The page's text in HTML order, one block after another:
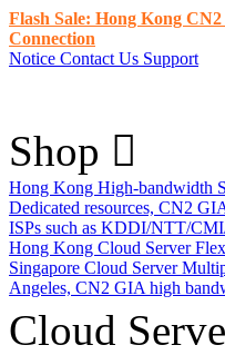
Flash Sale: Hong Kong
Connection
Notice Contact Us Support
Shop
Hong Kong High-bandwidth
Dedicated resources, CN2
ISPs such as KDDI/NTT/
Hong Kong Cloud Server
Singapore Cloud Server
Angeles, CN2 GIA high
Cloud